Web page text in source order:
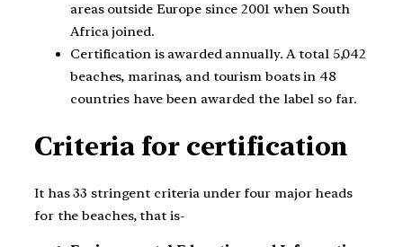
areas outside Europe since 2001 when South
Africa joined.
Certification is awarded annually. A total 5,042
beaches, marinas, and tourism boats in 48
countries have been awarded the label so far.
Criteria for certification
It has 33 stringent criteria under four major heads
for the beaches, that is-